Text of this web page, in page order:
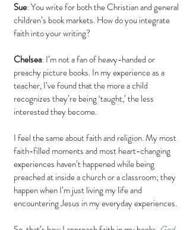
Sue: You write for both the Christian and general
children’s book markets. How do you integrate
faith into your writing?
Chelsea: I’m not a fan of heavy-handed or
preachy picture books. In my experience as a
teacher, I’ve found that the more a child
recognizes they’re being ‘taught,’ the less
interested they become.
I feel the same about faith and religion. My most
faith-filled moments and most heart-changing
experiences haven’t happened while being
preached at inside a church or a classroom; they
happen when I’m just living my life and
encountering Jesus in my everyday experiences.